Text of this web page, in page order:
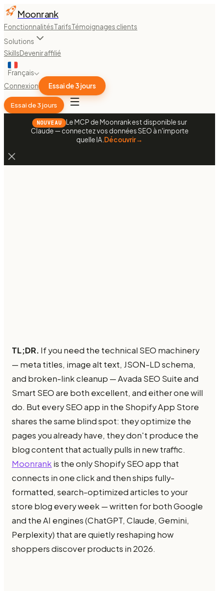
Moonrank
FonctionnalitésTarifsTémoignages clients
Solutions
SkillsDevenir affilié
Français
Connexion
Essai de 3 jours
Essai de 3 jours
NOUVEAU
Le MCP de Moonrank est disponible sur
Claude — connectez vos données SEO à n'importe
quelle IA. Découvrir→
TL;DR. If you need the technical SEO machinery
— meta titles, image alt text, JSON-LD schema,
and broken-link cleanup — Avada SEO Suite and
Smart SEO are both excellent, and either one will
do. But every SEO app in the Shopify App Store
shares the same blind spot: they optimize the
pages you already have, they don't produce the
blog content that actually pulls in new traffic.
Moonrank is the only Shopify SEO app that
connects in one click and then ships fully-
formatted, search-optimized articles to your
store blog every week — written for both Google
and the AI engines (ChatGPT, Claude, Gemini,
Perplexity) that are quietly reshaping how
shoppers discover products in 2026.